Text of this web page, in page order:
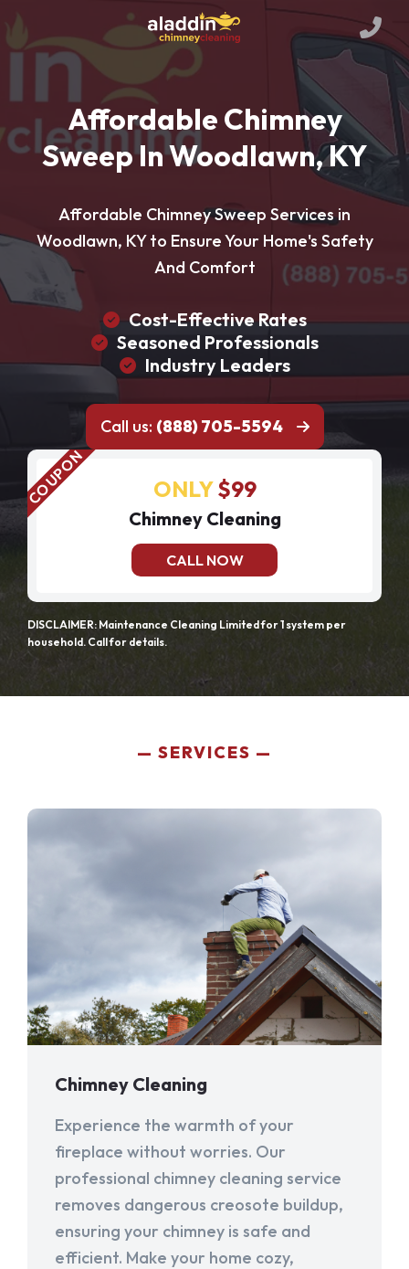
Affordable Chimney
Sweep In Woodlawn, KY
Affordable Chimney Sweep Services in
Woodlawn, KY to Ensure Your Home's Safety
And Comfort
Cost-Effective Rates
Seasoned Professionals
Industry Leaders
Call us: (888) 705-5594
ONLY$99
Chimney Cleaning
CALL NOW
DISCLAIMER: Maintenance Cleaning Limited for 1 system per
household. Call for details.
SERVICES
Chimney Cleaning
Experience the warmth of your
fireplace without worries. Our
professional chimney cleaning service
removes dangerous creosote buildup,
ensuring your chimney is safe and
efficient. Make your home cozy,